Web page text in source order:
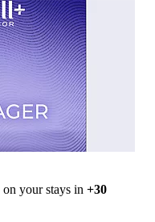
on your stays in +30